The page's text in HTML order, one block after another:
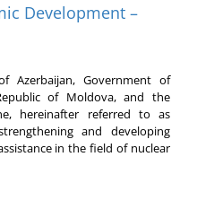
Development –
Azerbaijan, Government of
of Moldova, and the
hereinafter referred to as
and developing
in the field of nuclear